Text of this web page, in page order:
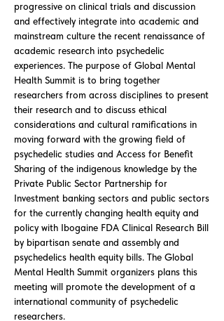
progressive on clinical trials and discussion
and effectively integrate into academic and
mainstream culture the recent renaissance of
academic research into psychedelic
experiences. The purpose of Global Mental
Health Summit is to bring together
researchers from across disciplines to present
their research and to discuss ethical
considerations and cultural ramifications in
moving forward with the growing field of
psychedelic studies and Access for Benefit
Sharing of the indigenous knowledge by the
Private Public Sector Partnership for
Investment banking sectors and public sectors
for the currently changing health equity and
policy with Ibogaine FDA Clinical Research Bill
by bipartisan senate and assembly and
psychedelics health equity bills. The Global
Mental Health Summit organizers plans this
meeting will promote the development of a
international community of psychedelic
researchers.